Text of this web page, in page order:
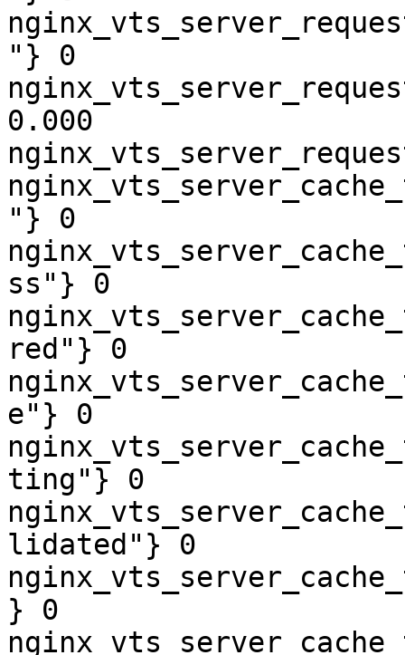
"} 0
0.000
"} 0
ss"} 0
red"} 0
e"} 0
ting"} 0
lidated"} 0
} 0